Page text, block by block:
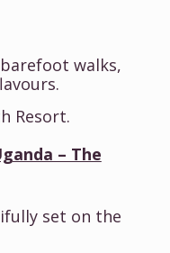
walks,
Resort.
– The
set on the